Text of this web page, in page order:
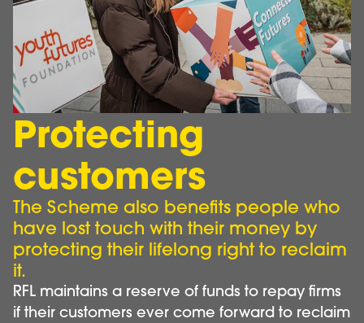
Protecting
customers
The Scheme also benefits people who
have lost touch with their money by
protecting their lifelong right to reclaim
it.
RFL maintains a reserve of funds to repay firms
if their customers ever come forward to reclaim